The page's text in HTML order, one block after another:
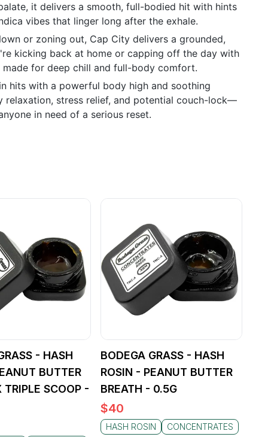
it delivers a smooth, full-bodied hit with hints
vibes that linger long after the exhale.
or zoning out, Cap City delivers a grounded,
kicking back at home or capping off the day with
made for deep chill and full-body comfort.
hits with a powerful body high and soothing
relaxation, stress relief, and potential couch-lock—
in need of a serious reset.
- HASH
BUTTER
TRIPLE SCOOP -
BODEGA GRASS - HASH
ROSIN - PEANUT BUTTER
BREATH - 0.5G
$40
HASH ROSIN CONCENTRATES